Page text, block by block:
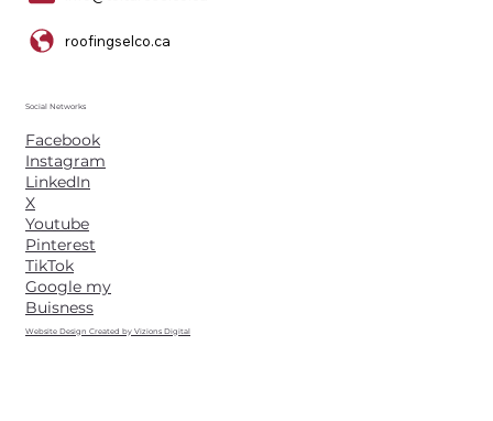
roofingselco.ca
Social Networks
Facebook
Instagram
LinkedIn
X
Youtube
Pinterest
TikTok
Google my
Buisness
Website Design Created by Vizions Digital